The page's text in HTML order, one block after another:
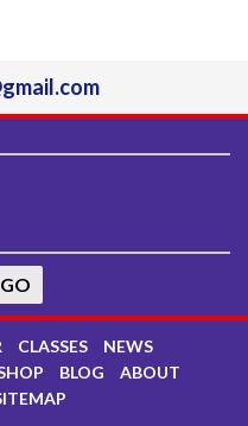
CLASSES
NEWS
BLOG
ABOUT